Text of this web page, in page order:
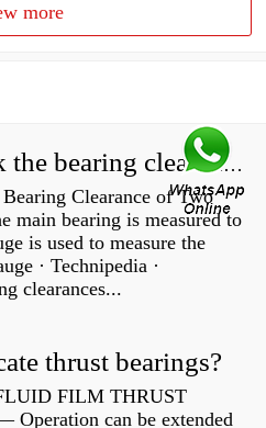
more
How do you check the bearing clearance on a feeler gauge?
Clearance of Two
main bearing is measured to
is used to measure the
· Technipedia ·
clearances...
thrust bearings?
FILM THRUST
can be extended